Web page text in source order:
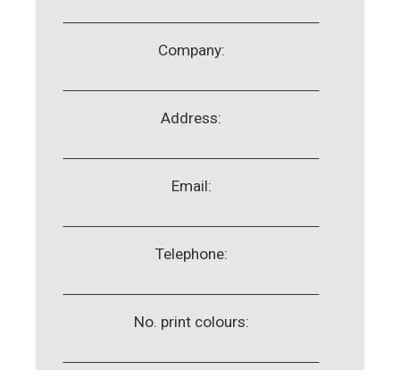
Company:
Address:
Email:
Telephone:
No. print colours: